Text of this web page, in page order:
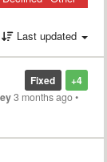
Last updated
+4
Fixed
3 months ago•